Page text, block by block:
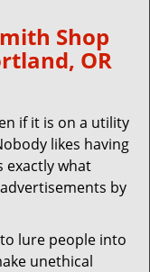
v
i
a
o
Shop
OR
if it is on a utility
likes having
exactly what
by
lure people into
unethical